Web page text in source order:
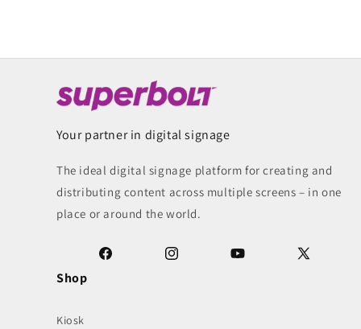
Your partner in digital signage
The ideal digital signage platform for creating and
distributing content across multiple screens – in one
place or around the world.
Facebook Instagram YouTube
X
Shop
Kiosk